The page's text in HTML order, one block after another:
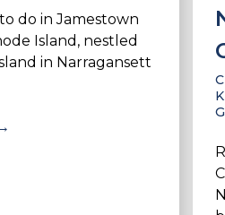
do in Jamestown
Island, nestled
in Narragansett